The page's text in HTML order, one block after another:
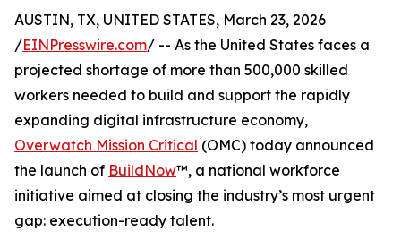
AUSTIN, TX, UNITED STATES, March 23, 2026
/EINPresswire.com/ -- As the United States faces a
projected shortage of more than 500,000 skilled
workers needed to build and support the rapidly
expanding digital infrastructure economy,
Overwatch Mission Critical (OMC) today announced
the launch of BuildNow™, a national workforce
initiative aimed at closing the industry’s most urgent
gap: execution-ready talent.